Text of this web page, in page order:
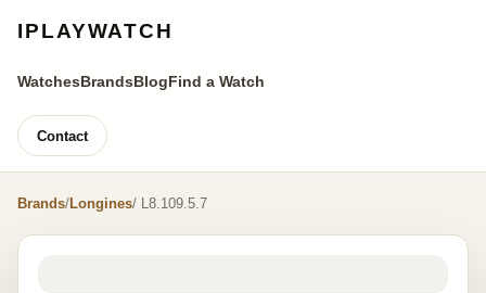
IPLAYWATCH
WatchesBrandsBlogFind a Watch
Contact
Brands/Longines/ L8.109.5.7